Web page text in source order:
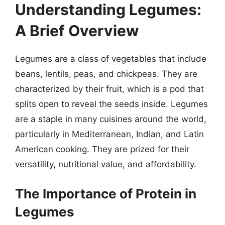
Understanding Legumes:
A Brief Overview
Legumes are a class of vegetables that include
beans, lentils, peas, and chickpeas. They are
characterized by their fruit, which is a pod that
splits open to reveal the seeds inside. Legumes
are a staple in many cuisines around the world,
particularly in Mediterranean, Indian, and Latin
American cooking. They are prized for their
versatility, nutritional value, and affordability.
The Importance of Protein in
Legumes